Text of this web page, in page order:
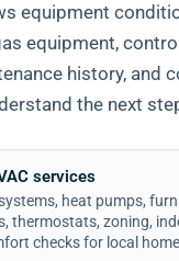
equipment
equipment,
history, and
the next
services
heat pumps,
thermostats, zoning,
checks for local